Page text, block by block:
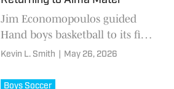
Jim Economopoulos guided
Hand boys basketball to its first
state title a few years ago
Kevin L. Smith May 26, 2026
Boys Soccer